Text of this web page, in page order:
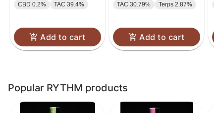
CBD 0.2%
TAC 39.4%
Add to cart
TAC 30.79%
Terps 2.87%
Add to cart
Popular RYTHM products